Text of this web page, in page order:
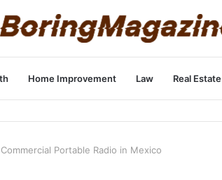
Home Improvement Law Real Estate
Portable Radio in Mexico